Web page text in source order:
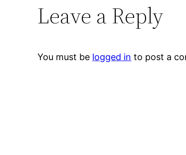
Leave a Reply
You must be logged in to post a